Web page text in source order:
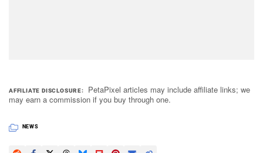
AFFILIATE DISCLOSURE
PetaPixel articles may include affiliate links; we
may earn a commission if you buy through one.
NEWS